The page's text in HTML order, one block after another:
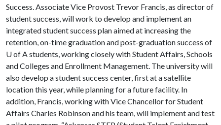
Success. Associate Vice Provost Trevor Francis, as director of
student success, will work to develop and implement an
integrated student success plan aimed at increasing the
retention, on-time graduation and post-graduation success of
U of Astudents, working closely with Student Affairs, Schools
and Colleges and Enrollment Management. The university will
also develop a student success center, first at a satellite
location this year, while planning for a future facility. In
addition, Francis, working with Vice Chancellor for Student
Affairs Charles Robinson and his team, will implement and test